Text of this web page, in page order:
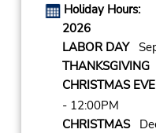
Holiday Hours:
2026
LABOR DAY
THANKSGIVING
CHRISTMAS EVE
- 12:00PM
CHRISTMAS